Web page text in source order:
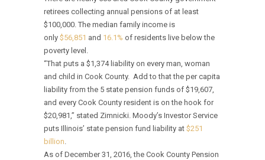
retirees collecting annual pensions of at least
$100,000. The median family income is
only $56,851 and 16.1% of residents live below the
poverty level.
“That puts a $1,374 liability on every man, woman
and child in Cook County. Add to that the per capita
liability from the 5 state pension funds of $19,607,
and every Cook County resident is on the hook for
$20,981,” stated Zimnicki. Moody’s Investor Service
puts Illinois’ state pension fund liability at $251
billion.
As of December 31, 2016, the Cook County Pension